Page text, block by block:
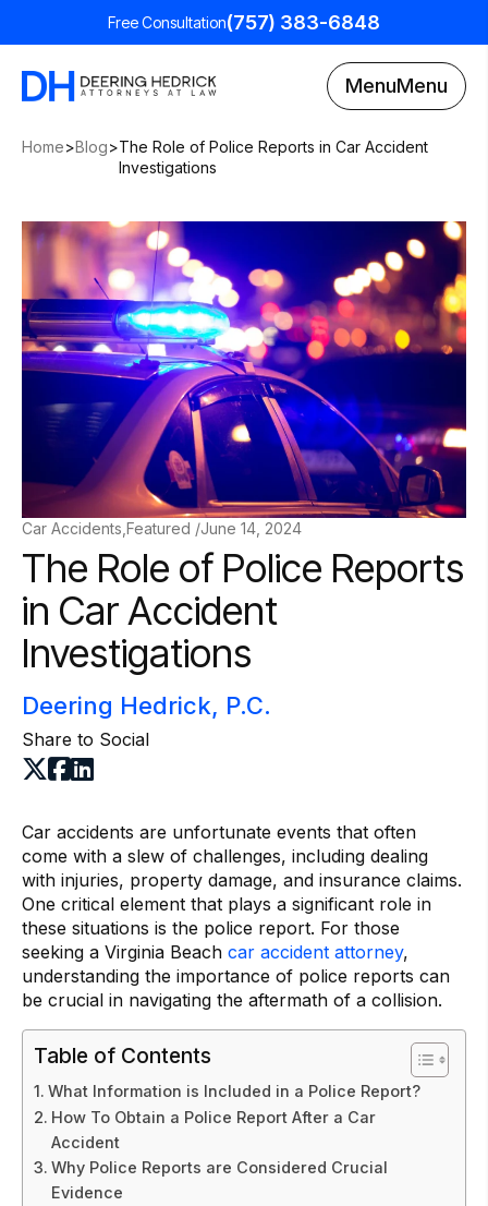
Free Consultation(757) 383-6848
MenuMenu
Home>Blog>The Role of Police Reports in Car Accident
Investigations
Car Accidents,Featured /June 14, 2024
The Role of Police Reports
in Car Accident
Investigations
Deering Hedrick, P.C.
Share to Social
Car accidents are unfortunate events that often
come with a slew of challenges, including dealing
with injuries, property damage, and insurance claims.
One critical element that plays a significant role in
these situations is the police report. For those
seeking a Virginia Beach car accident attorney,
understanding the importance of police reports can
be crucial in navigating the aftermath of a collision.
Table of Contents
What Information is Included in a Police Report?
How To Obtain a Police Report After a Car
Accident
Why Police Reports are Considered Crucial
Evidence